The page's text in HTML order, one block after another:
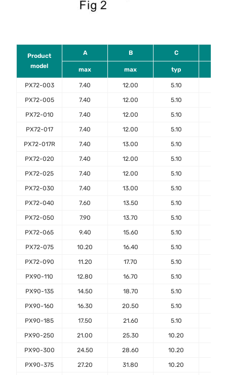
Product
model
A B C
max max typ
PX72-003 7.40 12.00 5.10
PX72-005 7.40 12.00 5.10
PX72-010 7.40 12.00 5.10
PX72-017 7.40 12.00 5.10
PX72-017R 7.40 13.00 5.10
PX72-020 7.40 12.00 5.10
PX72-025 7.40 12.00 5.10
PX72-030 7.40 13.00 5.10
PX72-040 7.60 13.50 5.10
PX72-050 7.90 13.70 5.10
PX72-065 9.40 15.60 5.10
PX72-075 10.20 16.40 5.10
PX72-090 11.20 17.70 5.10
PX90-110 12.80 16.70 5.10
PX90-135 14.50 18.70 5.10
PX90-160 16.30 20.50 5.10
PX90-185 17.50 21.60 5.10
PX90-250 21.00 25.30 10.20
PX90-300 24.50 28.60 10.20
PX90-375 27.20 31.80 10.20